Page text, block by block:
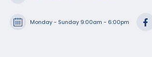
Monday - Sunday 9:00am - 6:00pm